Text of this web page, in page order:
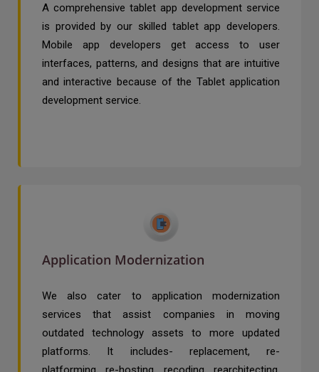
A comprehensive tablet app development service
is provided by our skilled tablet app developers.
Mobile app developers get access to user
interfaces, patterns, and designs that are intuitive
and interactive because of the Tablet application
development service.
Application Modernization
We also cater to application modernization
services that assist companies in moving
outdated technology assets to more updated
platforms. It includes- replacement, re-